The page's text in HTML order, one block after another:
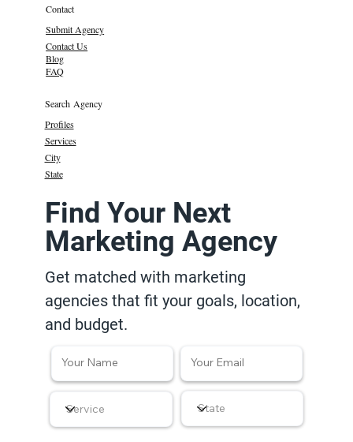
Contact
Submit Agency
Contact Us
Blog
FAQ
Search Agency
Profiles
Services
State
City
Find Your Next
Marketing Agency
Get matched with marketing
agencies that fit your goals, location,
and budget.